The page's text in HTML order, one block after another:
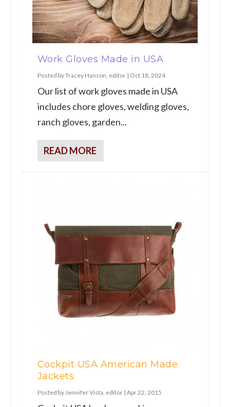
Work Gloves Made in USA
Posted byTracey Hanson, editor| Oct 18, 2024
Our list of work gloves made in USA
includes chore gloves, welding gloves,
ranch gloves, garden...
READ MORE
Cockpit USA American Made
Jackets
Posted by Jennifer Vista, editor| Apr 22, 2015